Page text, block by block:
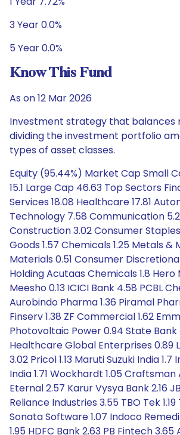
3 Year 0.0%
5 Year 0.0%
Know This Fund
As on 12 Mar 2026
Investment strategy that balances
dividing the investment portfolio
types of asset classes.
Equity (95.44%) Market Cap Small
15.1 Large Cap 46.63 Top Sectors
Services 18.08 Healthcare 17.81
Technology 7.58 Communication
Construction 3.02 Consumer Staples
Goods 1.57 Chemicals 1.25 Metals &
Materials 0.51 Consumer
Holding Acutaas Chemicals 1.8
Meesho 0.13 ICICI Bank 4.58 PCBL
Aurobindo Pharma 1.36 Piramal
Finserv 1.38 ZF Commercial 1.62
Photovoltaic Power 0.94 State Bank
Healthcare Global Enterprises 0.89
3.02 Pricol 1.13 Maruti Suzuki India 1.7
India 1.71 Wockhardt 1.05 Craftsman
Eternal 2.57 Karur Vysya Bank 2.16
Reliance Industries 3.55 TBO Tek
Sonata Software 1.07 Indoco
1.95 HDFC Bank 2.63 PB Fintech 3.65